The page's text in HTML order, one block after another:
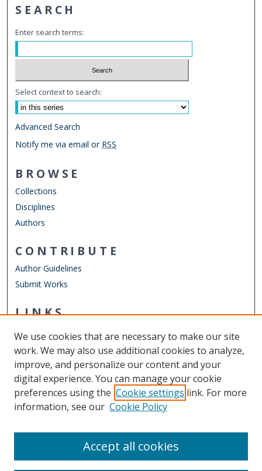
SEARCH
Enter search terms:
Select context to search:
Advanced Search
Notify me via email or RSS
BROWSE
Collections
Disciplines
Authors
CONTRIBUTE
Author Guidelines
Submit Works
LINKS
Other Digital Collections
ODU Libraries
Old Dominion University
CONTACT US
We use cookies that are necessary to make our site
work. We may also use additional cookies to analyze,
improve, and personalize our content and your
digital experience. You can manage your cookie
preferences using the Cookie settings link. For more
information, see our Cookie Policy
Accept all cookies